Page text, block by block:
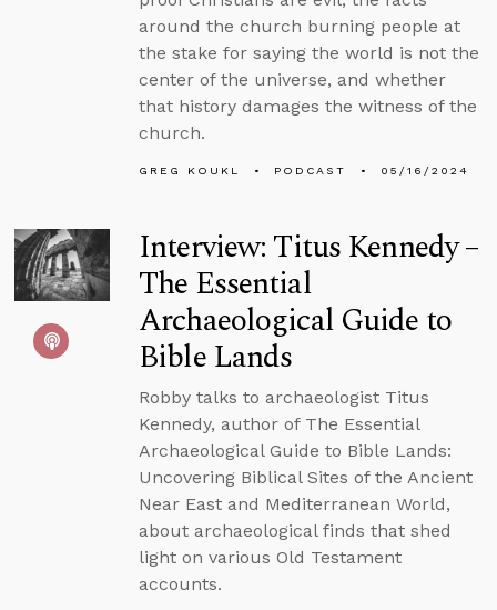
around the church burning people at
the stake for saying the world is not the
center of the universe, and whether
that history damages the witness of the
church.
GREG KOUKL PODCAST 05/16/2024
Interview: Titus Kennedy –
The Essential
Archaeological Guide to
Bible Lands
Robby talks to archaeologist Titus
Kennedy, author of The Essential
Archaeological Guide to Bible Lands:
Uncovering Biblical Sites of the Ancient
Near East and Mediterranean World,
about archaeological finds that shed
light on various Old Testament
accounts.